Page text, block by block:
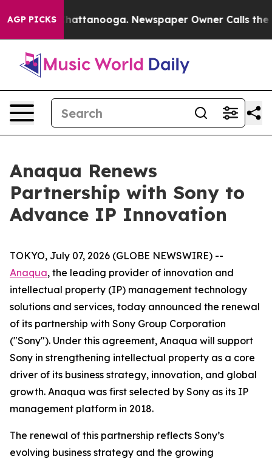
AGP PICKS
in Chattanooga. Newspaper Owner Calls the
Anaqua Renews
Partnership with Sony to
Advance IP Innovation
TOKYO, July 07, 2026 (GLOBE NEWSWIRE) --
Anaqua, the leading provider of innovation and
intellectual property (IP) management technology
solutions and services, today announced the renewal
of its partnership with Sony Group Corporation
("Sony"). Under this agreement, Anaqua will support
Sony in strengthening intellectual property as a core
driver of its business strategy, innovation, and global
growth. Anaqua was first selected by Sony as its IP
management platform in 2018.
The renewal of this partnership reflects Sony’s
evolving business strategy and the growing